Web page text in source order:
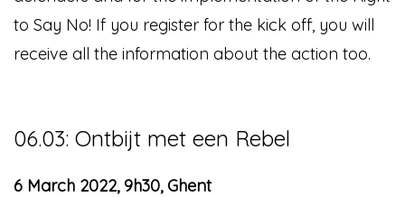
to Say No! If you register for the kick off, you will
receive all the information about the action too.
06.03: Ontbijt met een Rebel
6 March 2022, 9h30, Ghent